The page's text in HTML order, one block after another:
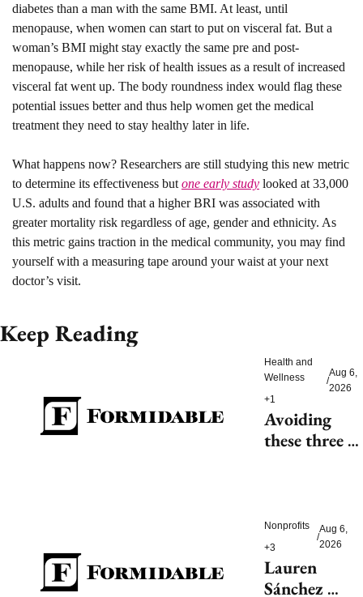
diabetes than a man with the same BMI. At least, until
menopause, when women can start to put on visceral fat. But a
woman’s BMI might stay exactly the same pre and post-
menopause, while her risk of health issues as a result of increased
visceral fat went up. The body roundness index would flag these
potential issues better and thus help women get the medical
treatment they need to stay healthy later in life.
What happens now? Researchers are still studying this new metric
to determine its effectiveness but one early study looked at 33,000
U.S. adults and found that a higher BRI was associated with
greater mortality risk regardless of age, gender and ethnicity. As
this metric gains traction in the medical community, you may find
yourself with a measuring tape around your waist at your next
doctor’s visit.
Keep Reading
Health and
Wellness
+1
/
Aug 6,
2026
Avoiding
these three
reduce
dementia
Nonprofits
+3
/
Aug 6,
2026
Lauren
Sánchez